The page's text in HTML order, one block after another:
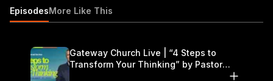
EpisodesMore Like This
Gateway Church Live | “4 Steps to
Transform Your Thinking” by Pastor